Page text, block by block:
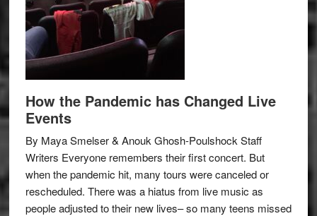
How the Pandemic has Changed Live
Events
By Maya Smelser & Anouk Ghosh-Poulshock Staff
Writers Everyone remembers their first concert. But
when the pandemic hit, many tours were canceled or
rescheduled. There was a hiatus from live music as
people adjusted to their new lives– so many teens missed